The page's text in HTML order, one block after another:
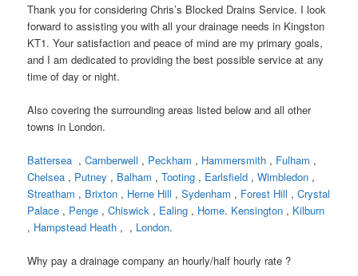
Thank you for considering Chris’s Blocked Drains Service. I look
forward to assisting you with all your drainage needs in Kingston
KT1. Your satisfaction and peace of mind are my primary goals,
and I am dedicated to providing the best possible service at any
time of day or night.
Also covering the surrounding areas listed below and all other
towns in London.
Battersea ,Camberwell , Peckham , Hammersmith , Fulham ,
Chelsea , Putney , Balham ,Tooting , Earlsfield ,Wimbledon ,
Streatham , Brixton , Herne Hill ,Sydenham , Forest Hill ,Crystal
Palace , Penge , Chiswick , Ealing , Home. Kensington , Kilburn
, Hampstead Heath , , London.
Why pay a drainage company an hourly/half hourly rate ?